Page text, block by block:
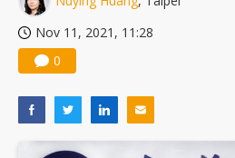
Nov 11, 2021, 11:28
0